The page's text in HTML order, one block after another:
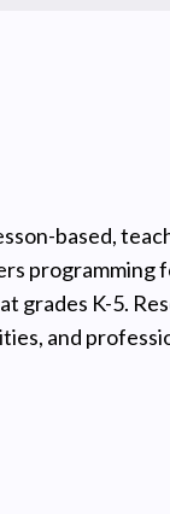
based,
programming
K-5.
and